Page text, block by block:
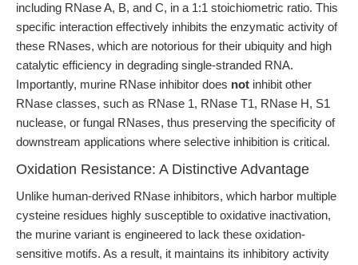
including RNase A, B, and C, in a 1:1 stoichiometric ratio. This
specific interaction effectively inhibits the enzymatic activity of
these RNases, which are notorious for their ubiquity and high
catalytic efficiency in degrading single-stranded RNA.
Importantly, murine RNase inhibitor does not inhibit other
RNase classes, such as RNase 1, RNase T1, RNase H, S1
nuclease, or fungal RNases, thus preserving the specificity of
downstream applications where selective inhibition is critical.
Oxidation Resistance: A Distinctive Advantage
Unlike human-derived RNase inhibitors, which harbor multiple
cysteine residues highly susceptible to oxidative inactivation,
the murine variant is engineered to lack these oxidation-
sensitive motifs. As a result, it maintains its inhibitory activity